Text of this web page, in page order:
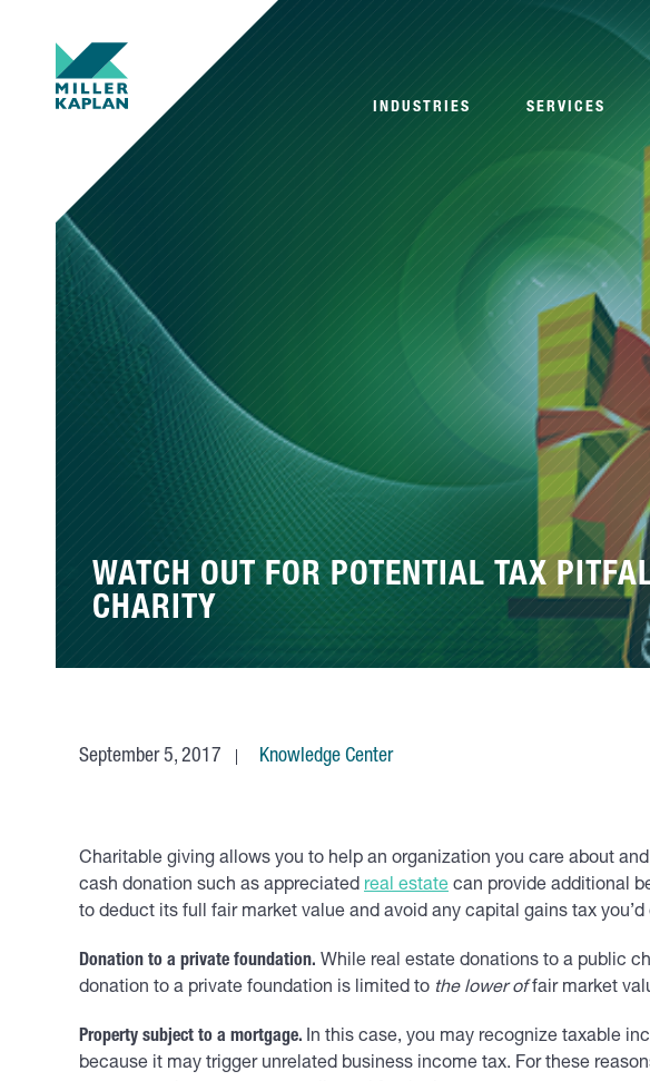
INDUSTRIES SERVICES
WATCH OUT FOR POTENTIAL TAX
CHARITY
September 5, 2017 Knowledge Center
Charitable giving allows you to help an organization you care about
cash donation such as appreciated real estate can provide additional
to deduct its full fair market value and avoid any capital gains tax
Donation to a private foundation. While real estate donations to a public
donation to a private foundation is limited to the lower offair market
Property subject to a mortgage. In this case, you may recognize taxable
because it may trigger unrelated business income tax. For these